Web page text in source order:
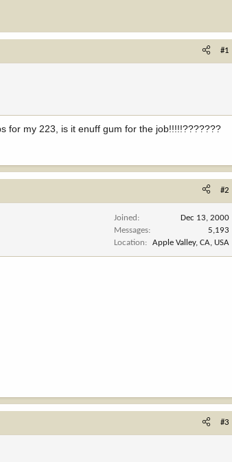
#1
for my 223, is it enuff gum for the job!!!!!???????
#2
Joined
Dec 13, 2000
Messages
5,193
Location
Apple Valley, CA, USA
#3